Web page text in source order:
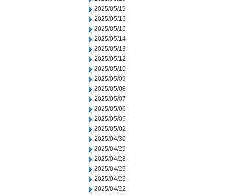
2025/05/19
2025/05/16
2025/05/15
2025/05/14
2025/05/13
2025/05/12
2025/05/10
2025/05/09
2025/05/08
2025/05/07
2025/05/06
2025/05/05
2025/05/02
2025/04/30
2025/04/29
2025/04/28
2025/04/25
2025/04/23
2025/04/22